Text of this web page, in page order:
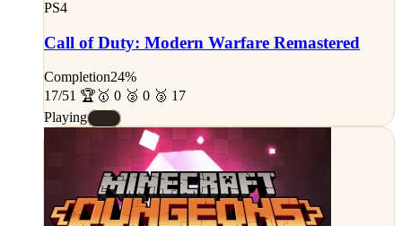
PS4
Call of Duty: Modern Warfare Remastered
Completion24%
17/51 🏆 🥇 0 🥈 0 🥉 17
Playing